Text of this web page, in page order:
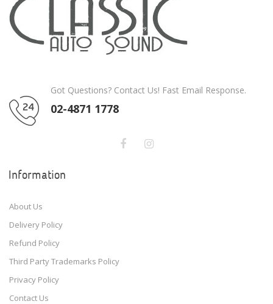
Got Questions? Contact Us! Fast Email Response.
02-4871 1778
Information
About Us
Delivery Policy
Refund Policy
Third Party Trademarks Policy
Privacy Policy
Contact Us